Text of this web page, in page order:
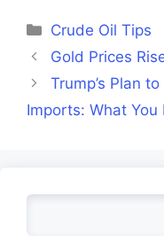
Categories
Crude Oil Tips
Gold Prices
Trump’s Plan
Imports: What